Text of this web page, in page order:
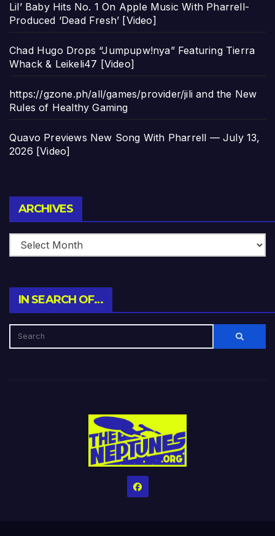
Lil’ Baby Hits No. 1 On Apple Music With Pharrell-
Produced ‘Dead Fresh’ [Video]
Chad Hugo Drops “Jumpupw!nya” Featuring Tierra
Whack & Leikeli47 [Video]
https://gzone.ph/all/games/provider/jili and the New
Rules of Healthy Gaming
Quavo Previews New Song With Pharrell — July 13,
2026 [Video]
ARCHIVES
IN SEARCH OF…